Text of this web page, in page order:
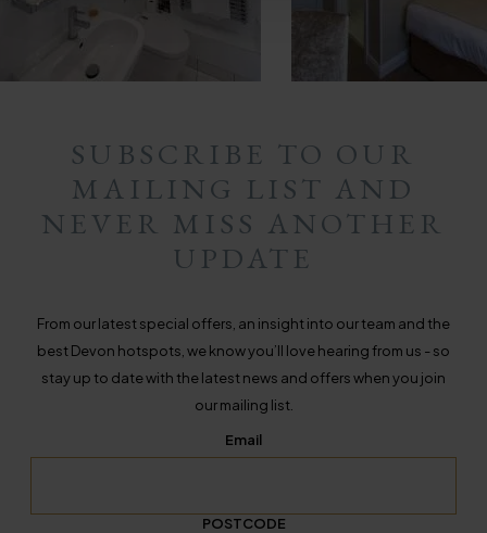
SUBSCRIBE TO OUR
MAILING LIST AND
NEVER MISS ANOTHER
UPDATE
From our latest special offers, an insight into our team and the
best Devon hotspots, we know you’ll love hearing from us - so
stay up to date with the latest news and offers when you join
our mailing list.
Email
POSTCODE